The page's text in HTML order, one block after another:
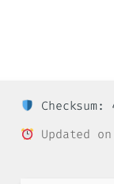
Checksum:
Updated